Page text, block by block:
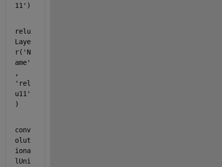
11' )
relu
Laye
r( 'N
ame'
'rel
u11'
)
conv
olut
iona
lUni